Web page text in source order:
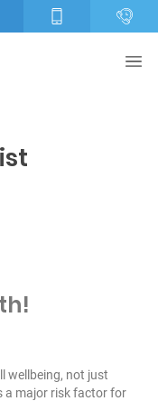
wellbeing, not just
a major risk factor for